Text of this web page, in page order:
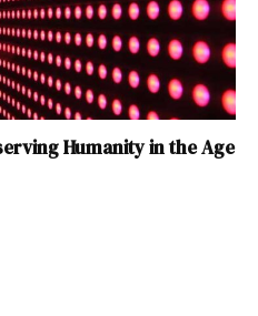
Humanity in the Age